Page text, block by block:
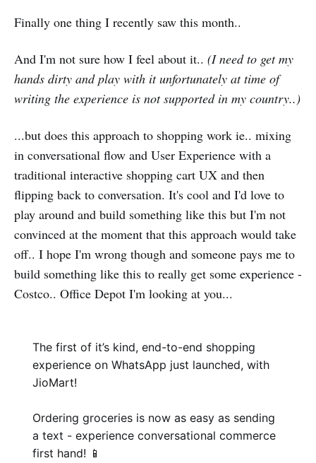
Finally one thing I recently saw this month..
And I'm not sure how I feel about it.. (I need to get my
hands dirty and play with it unfortunately at time of
writing the experience is not supported in my country..)
...but does this approach to shopping work ie.. mixing
in conversational flow and User Experience with a
traditional interactive shopping cart UX and then
flipping back to conversation. It's cool and I'd love to
play around and build something like this but I'm not
convinced at the moment that this approach would take
off.. I hope I'm wrong though and someone pays me to
build something like this to really get some experience -
Costco.. Office Depot I'm looking at you...
The first of it’s kind, end-to-end shopping
experience on WhatsApp just launched, with
JioMart!
Ordering groceries is now as easy as sending
a text - experience conversational commerce
first hand! 📱